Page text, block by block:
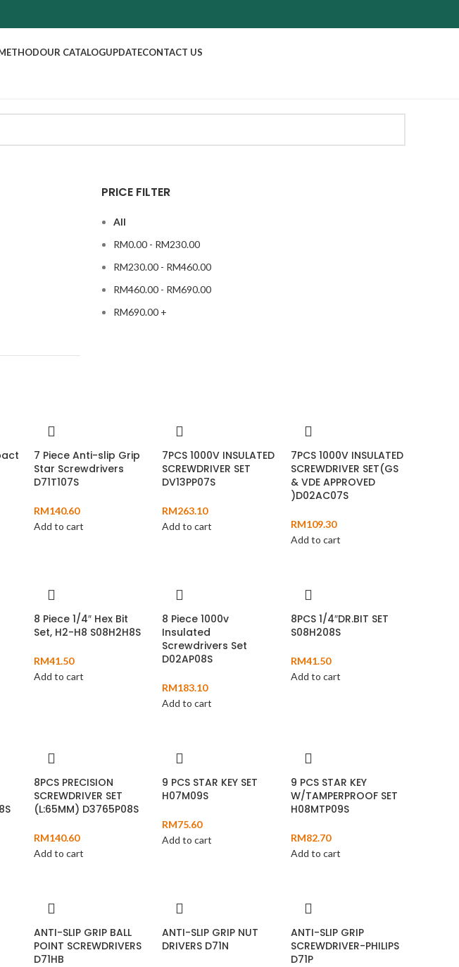
OUR CATALOGUPDATECONTACT US
PRICE FILTER
All
RM0.00 - RM230.00
RM230.00 - RM460.00
RM460.00 - RM690.00
RM690.00 +
7 Piece Anti-slip Grip
Star Screwdrivers
D71T107S
RM140.60
Add to cart
7PCS 1000V INSULATED
SCREWDRIVER SET
DV13PP07S
RM263.10
Add to cart
7PCS 1000V INSULATED
SCREWDRIVER SET(GS
& VDE APPROVED
)D02AC07S
RM109.30
Add to cart
8 Piece 1/4″ Hex Bit
Set, H2-H8 S08H2H8S
RM41.50
Add to cart
8 Piece 1000v
Insulated
Screwdrivers Set
D02AP08S
RM183.10
Add to cart
8PCS 1/4″DR.BIT SET
S08H208S
RM41.50
Add to cart
8PCS PRECISION
SCREWDRIVER SET
(L:65MM) D3765P08S
RM140.60
Add to cart
9 PCS STAR KEY SET
H07M09S
RM75.60
Add to cart
9 PCS STAR KEY
W/TAMPERPROOF SET
H08MTP09S
RM82.70
Add to cart
ANTI-SLIP GRIP BALL
POINT SCREWDRIVERS
D71HB
ANTI-SLIP GRIP NUT
DRIVERS D71N
ANTI-SLIP GRIP
SCREWDRIVER-PHILIPS
D71P